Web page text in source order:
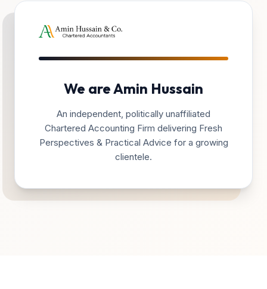
We are Amin Hussain
An independent, politically unaffiliated
Chartered Accounting Firm delivering Fresh
Perspectives & Practical Advice for a growing
clientele.